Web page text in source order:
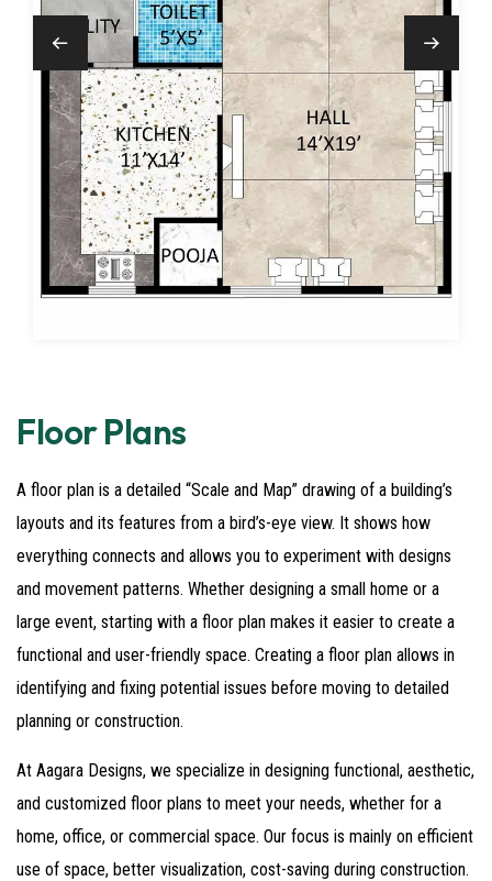
Floor Plans
A floor plan is a detailed “Scale and Map” drawing of a building’s
layouts and its features from a bird’s-eye view. It shows how
everything connects and allows you to experiment with designs
and movement patterns. Whether designing a small home or a
large event, starting with a floor plan makes it easier to create a
functional and user-friendly space. Creating a floor plan allows in
identifying and fixing potential issues before moving to detailed
planning or construction.
At Aagara Designs, we specialize in designing functional, aesthetic,
and customized floor plans to meet your needs, whether for a
home, office, or commercial space. Our focus is mainly on efficient
use of space, better visualization, cost-saving during construction.